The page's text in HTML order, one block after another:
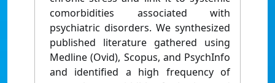
comorbidities associated with
psychiatric disorders. We synthesized
published literature gathered using
Medline (Ovid), Scopus, and PsychInfo
and identified a high frequency of